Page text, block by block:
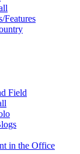
Features
Field
in the Office